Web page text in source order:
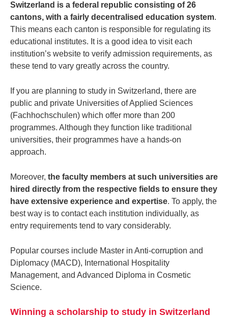
Switzerland is a federal republic consisting of 26
cantons, with a fairly decentralised education system.
This means each canton is responsible for regulating its
educational institutes. It is a good idea to visit each
institution’s website to verify admission requirements, as
these tend to vary greatly across the country.
If you are planning to study in Switzerland, there are
public and private Universities of Applied Sciences
(Fachhochschulen) which offer more than 200
programmes. Although they function like traditional
universities, their programmes have a hands-on
approach.
Moreover, the faculty members at such universities are
hired directly from the respective fields to ensure they
have extensive experience and expertise. To apply, the
best way is to contact each institution individually, as
entry requirements tend to vary considerably.
Popular courses include Master in Anti-corruption and
Diplomacy (MACD), International Hospitality
Management, and Advanced Diploma in Cosmetic
Science.
Winning a scholarship to study in Switzerland